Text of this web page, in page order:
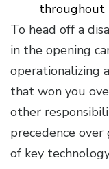
throughout
To head off a
in the opening
operationalizing
that won you
other
precedence
of key